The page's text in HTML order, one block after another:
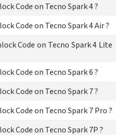
Code on Tecno Spark 4 ?
Code on Tecno Spark 4 Air ?
Code on Tecno Spark 4 Lite
Code on Tecno Spark 6 ?
Code on Tecno Spark 7 ?
Code on Tecno Spark 7 Pro ?
Code on Tecno Spark 7P ?